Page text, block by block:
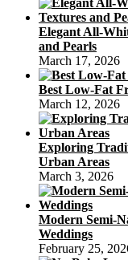
Elegant All-
and Pearls
March 17, 2026
Best Low-Fat
March 12, 2026
Exploring
Urban Areas
March 3, 2026
Modern Semi-
Weddings
February 25,